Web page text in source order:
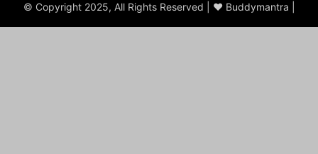
© Copyright 2025, All Rights Reserved | ♥ Buddymantra |